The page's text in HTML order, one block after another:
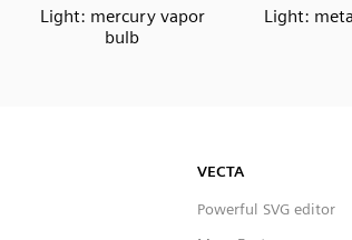
Light: mercury vapor
bulb
Light:
VECTA
Powerful SVG editor